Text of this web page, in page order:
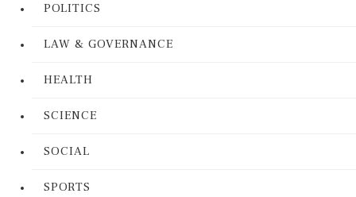
POLITICS
LAW & GOVERNANCE
HEALTH
SCIENCE
SOCIAL
SPORTS